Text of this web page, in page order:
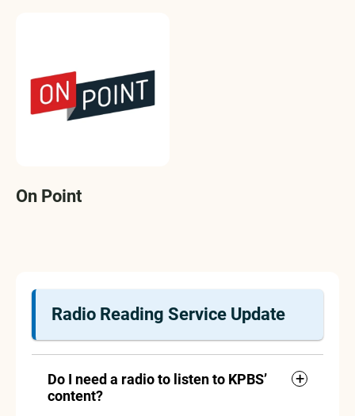
On Point
Radio Reading Service Update
Do I need a radio to listen to KPBS’
content?